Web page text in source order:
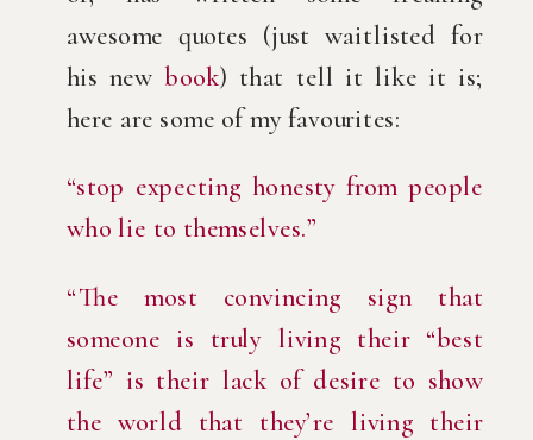
awesome quotes (just waitlisted for
his new book) that tell it like it is;
here are some of my favourites:
“stop expecting honesty from people
who lie to themselves.”
“The most convincing sign that
someone is truly living their “best
life” is their lack of desire to show
the world that they’re living their